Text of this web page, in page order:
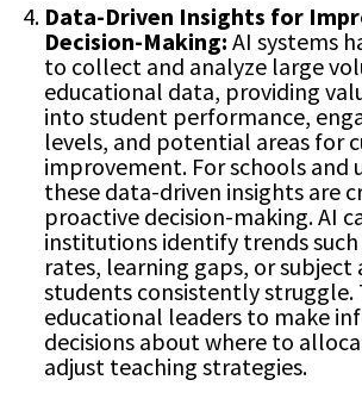
Data-Driven Insights for
Decision-Making: AI systems
to collect and analyze large
educational data, providing
into student performance,
levels, and potential areas for
improvement. For schools and
these data-driven insights are
proactive decision-making. AI
institutions identify trends
rates, learning gaps, or subject
students consistently struggle.
educational leaders to make
decisions about where to
adjust teaching strategies.